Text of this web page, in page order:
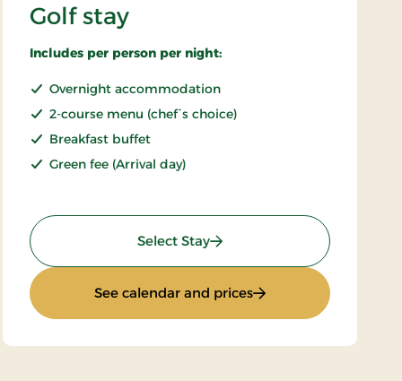
Golf stay
Includes per person per night:
Overnight accommodation
2-course menu (chef´s choice)
Breakfast buffet
Green fee (Arrival day)
Select Stay: Golf stay
See calendar and prices: Golf stay